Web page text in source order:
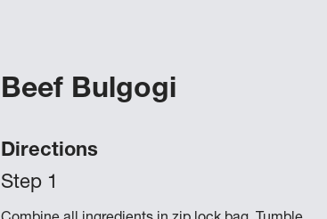
Beef Bulgogi
Directions